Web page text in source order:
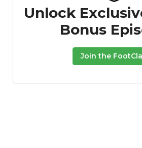
Unlock
Bonus
Join the